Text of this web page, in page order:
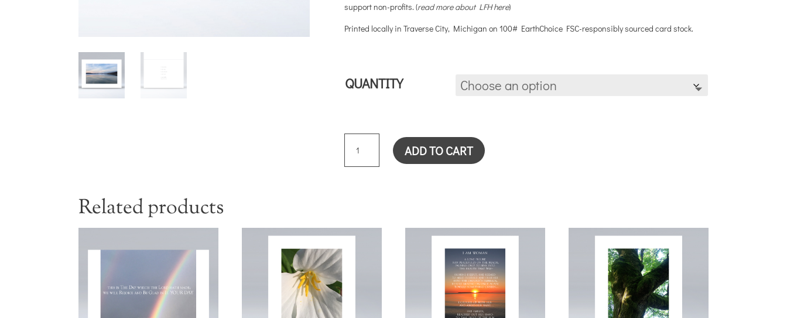
support non-profits. (read more about LFH here)
Printed locally in Traverse City, Michigan on 100# EarthChoice FSC-responsibly sourced card stock.
QUANTITY
ONE
CARD
QUANTITY
ADD TO CART
Related products